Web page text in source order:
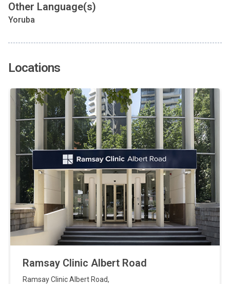
Other Language(s)
Yoruba
Locations
Ramsay Clinic Albert Road
Ramsay Clinic Albert Road,